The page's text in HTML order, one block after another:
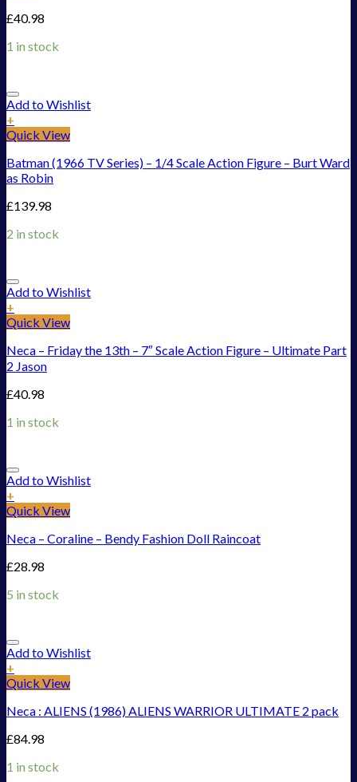
£40.98
1 in stock
Add to Wishlist
+
Quick View
Batman (1966 TV Series) – 1/4 Scale Action Figure – Burt Ward
as Robin
£139.98
2 in stock
Add to Wishlist
+
Quick View
Neca – Friday the 13th – 7″ Scale Action Figure – Ultimate Part
2 Jason
£40.98
1 in stock
Add to Wishlist
+
Quick View
Neca – Coraline – Bendy Fashion Doll Raincoat
£28.98
5 in stock
Add to Wishlist
+
Quick View
Neca : ALIENS (1986) ALIENS WARRIOR ULTIMATE 2 pack
£84.98
1 in stock